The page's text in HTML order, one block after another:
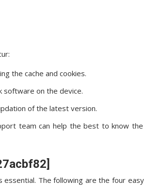
the cache and cookies.
software on the device.
of the latest version.
team can help the best to know the
essential. The following are the four easy